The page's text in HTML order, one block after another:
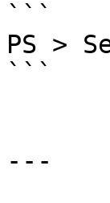
```
PS >
```
---